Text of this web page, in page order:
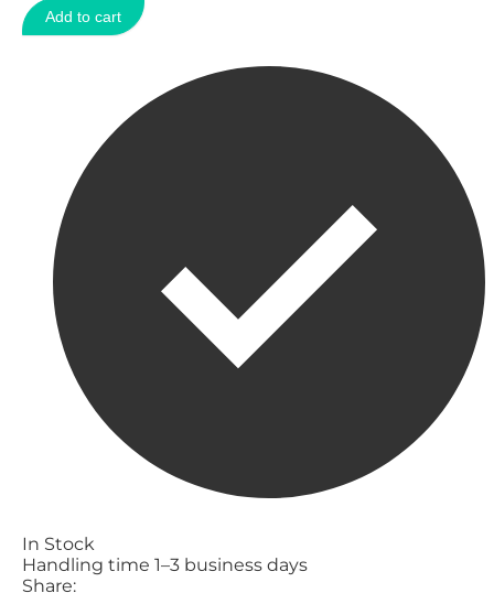
Add to cart
In Stock
Handling time 1–3 business days
Share: